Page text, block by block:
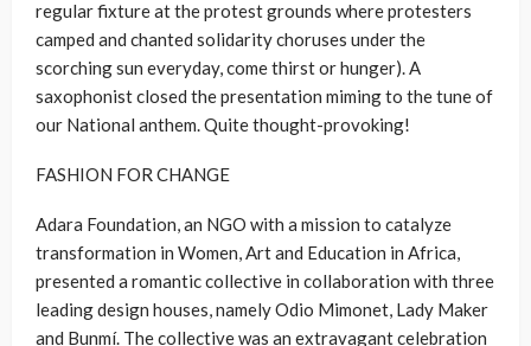
regular fixture at the protest grounds where protesters
camped and chanted solidarity choruses under the
scorching sun everyday, come thirst or hunger). A
saxophonist closed the presentation miming to the tune of
our National anthem. Quite thought-provoking!
FASHION FOR CHANGE
Adara Foundation, an NGO with a mission to catalyze
transformation in Women, Art and Education in Africa,
presented a romantic collective in collaboration with three
leading design houses, namely Odio Mimonet, Lady Maker
and Bunmí. The collective was an extravagant celebration